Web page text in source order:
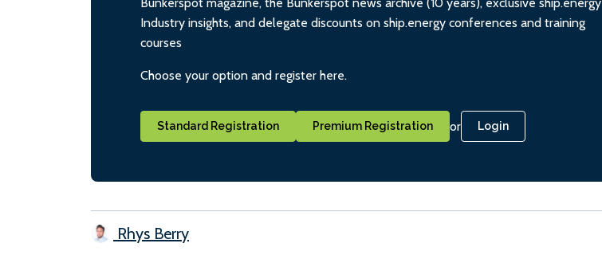
Industry insights, and delegate discounts on ship.energy conferences and training
courses
Choose your option and register here.
Standard Registration Premium Registration or Login
Rhys Berry